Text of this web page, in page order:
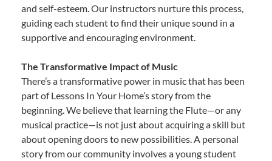
and self-esteem. Our instructors nurture this process,
guiding each student to find their unique sound in a
supportive and encouraging environment.
The Transformative Impact of Music
There’s a transformative power in music that has been
part of Lessons In Your Home’s story from the
beginning. We believe that learning the Flute—or any
musical practice—is not just about acquiring a skill but
about opening doors to new possibilities. A personal
story from our community involves a young student